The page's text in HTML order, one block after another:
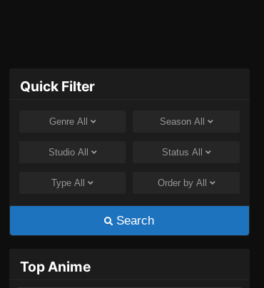
Quick Filter
Genre All Season All
Studio All Status All
TypeAll Order by All
Search
Top Anime